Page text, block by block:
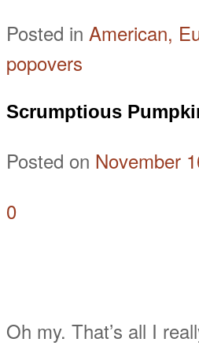
Posted in American,
popovers
Scrumptious
Posted on November
0
Oh my. That’s all I